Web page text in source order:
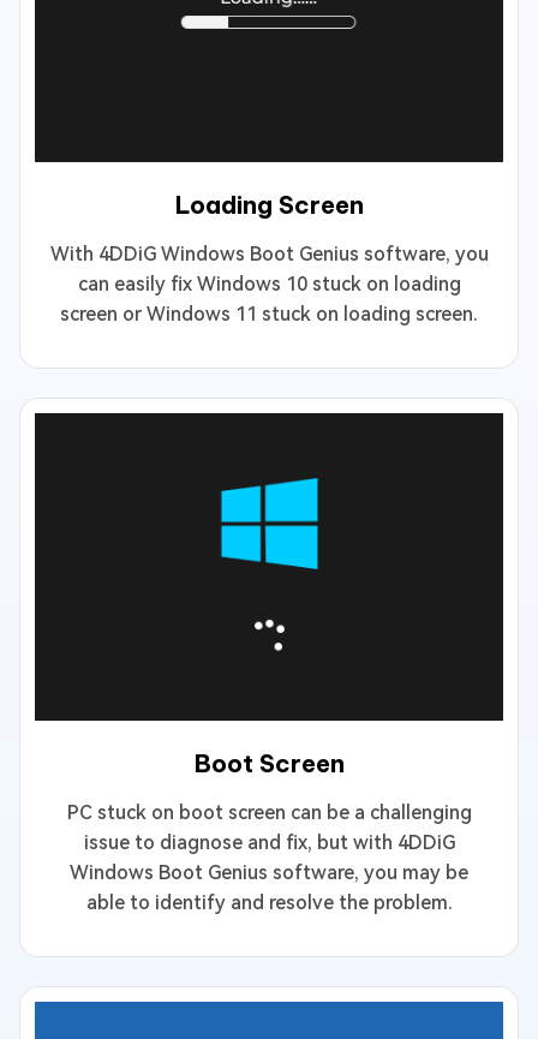
Loading Screen
With 4DDiG Windows Boot Genius software, you
can easily fix Windows 10 stuck on loading
screen or Windows 11 stuck on loading screen.
Boot Screen
PC stuck on boot screen can be a challenging
issue to diagnose and fix, but with 4DDiG
Windows Boot Genius software, you may be
able to identify and resolve the problem.